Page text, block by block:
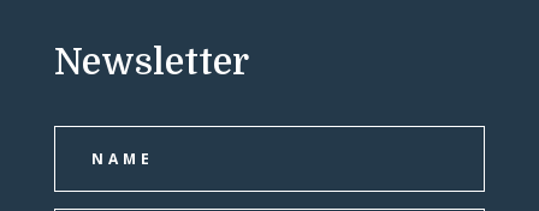
Newsletter